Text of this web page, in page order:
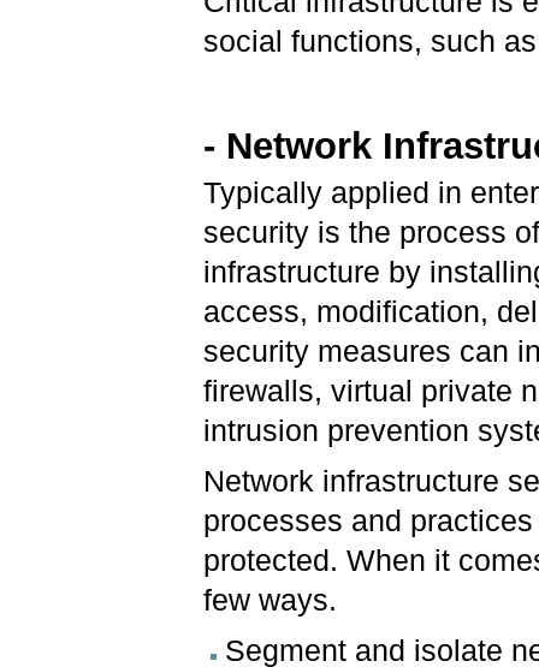
social functions, such
- Network
Typically applied in
security is the process
infrastructure by
access, modification,
security measures can
firewalls, virtual private
intrusion prevention
Network infrastructure
processes and
protected. When it
few ways.
Segment and isolate